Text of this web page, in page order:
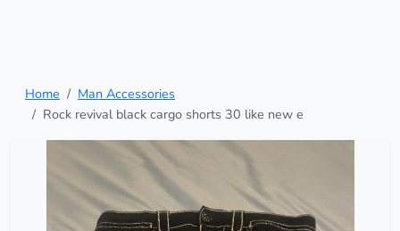
Home
Man Accessories
Rock revival black cargo shorts 30 like new e